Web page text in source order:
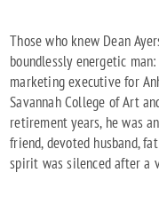
Those who knew Dean
boundlessly energetic
marketing executive for
Savannah College of Art
retirement years, he was
friend, devoted husband,
spirit was silenced after a